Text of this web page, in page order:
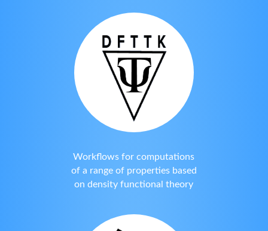
Workflows for computations
of a range of properties based
on density functional theory